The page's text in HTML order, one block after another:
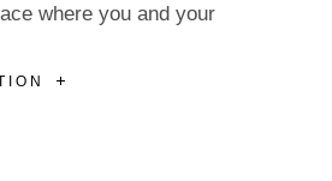
where you and your